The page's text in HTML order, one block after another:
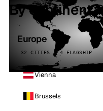
By continent
Europe
32 CITIES · 4 FLAGSHIP
Vienna
Brussels